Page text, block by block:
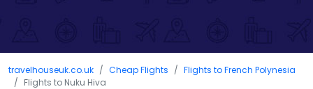
travelhouseuk.co.uk Cheap Flights
Flights to French Polynesia
Flights to Nuku Hiva